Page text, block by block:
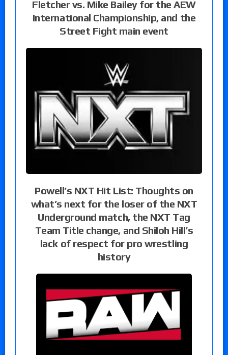
Fletcher vs. Mike Bailey for the AEW
International Championship, and the
Street Fight main event
Powell’s NXT Hit List: Thoughts on
what’s next for the loser of the NXT
Underground match, the NXT Tag
Team Title change, and Shiloh Hill’s
lack of respect for pro wrestling
history